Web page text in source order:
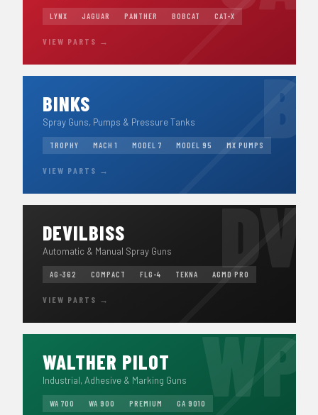
LYNX JAGUAR PANTHER BOBCAT CAT-X
VIEW PARTS →
BINKS
Spray Guns, Pumps & Pressure Tanks
TROPHY MACH 1 MODEL 7 MODEL 95 MX PUMPS
VIEW PARTS →
DEVILBISS
Automatic & Manual Spray Guns
AG-362 COMPACT FLG-4 TEKNA AGMD PRO
VIEW PARTS →
WALTHER PILOT
Industrial, Adhesive & Marking Guns
WA 700 WA 900 PREMIUM GA 9010